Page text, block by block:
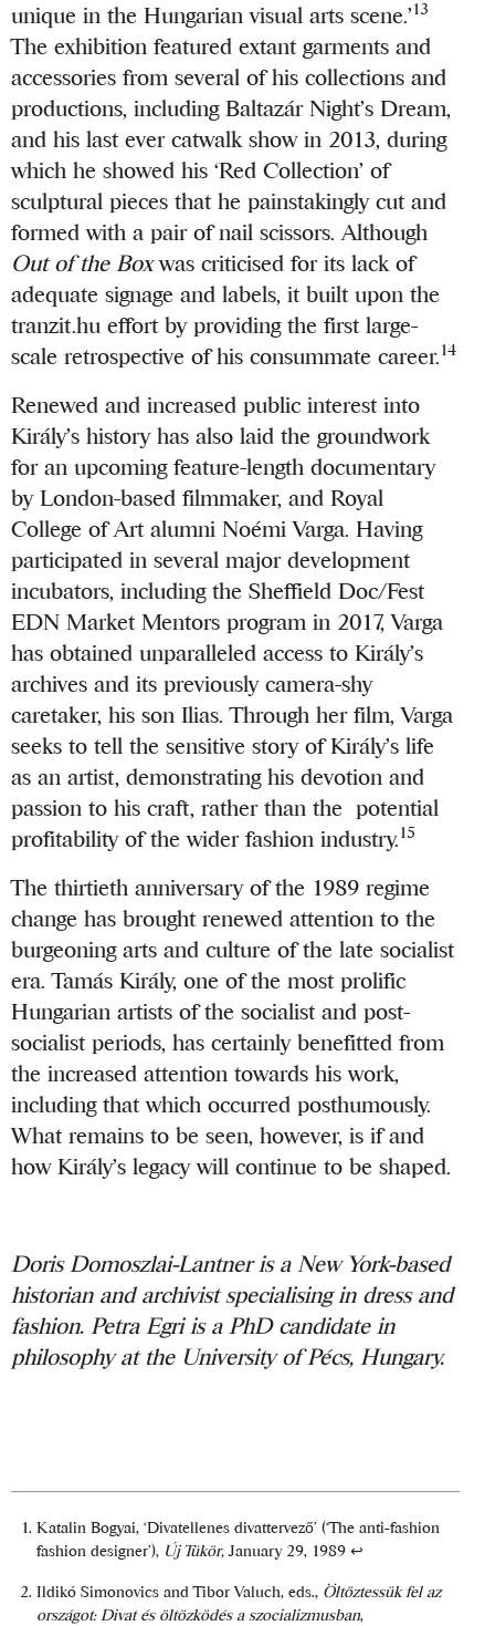
unique in the Hungarian visual arts scene.’13
The exhibition featured extant garments and
accessories from several of his collections and
productions, including Baltazár Night’s Dream,
and his last ever catwalk show in 2013, during
which he showed his ‘Red Collection’ of
sculptural pieces that he painstakingly cut and
formed with a pair of nail scissors. Although
Out of the Boxwas criticised for its lack of
adequate signage and labels, it built upon the
tranzit.hu effort by providing the first large-
scale retrospective of his consummate career.14
Renewed and increased public interest into
Király’s history has also laid the groundwork
for an upcoming feature-length documentary
by London-based filmmaker, and Royal
College of Art alumni Noémi Varga. Having
participated in several major development
incubators, including the Sheffield Doc/Fest
EDN Market Mentors program in 2017, Varga
has obtained unparalleled access to Király’s
archives and its previously camera-shy
caretaker, his son Ilias. Through her film, Varga
seeks to tell the sensitive story of Király’s life
as an artist, demonstrating his devotion and
passion to his craft, rather than the potential
profitability of the wider fashion industry.15
The thirtieth anniversary of the 1989 regime
change has brought renewed attention to the
burgeoning arts and culture of the late socialist
era. Tamás Király, one of the most prolific
Hungarian artists of the socialist and post-
socialist periods, has certainly benefitted from
the increased attention towards his work,
including that which occurred posthumously.
What remains to be seen, however, is if and
how Király’s legacy will continue to be shaped.
Doris Domoszlai-Lantner is a New York-based
historian and archivist specialising in dress and
fashion. Petra Egri is a PhD candidate in
philosophy at the University of Pécs, Hungary.
Katalin Bogyai, ‘Divatellenes divattervező’ (‘The anti-fashion
fashion designer’), Új Tükör,January 29, 1989 ↩
Ildikó Simonovics and Tibor Valuch, eds., Öltöztessük fel az
országot: Divat és öltözködés a szocializmusban,